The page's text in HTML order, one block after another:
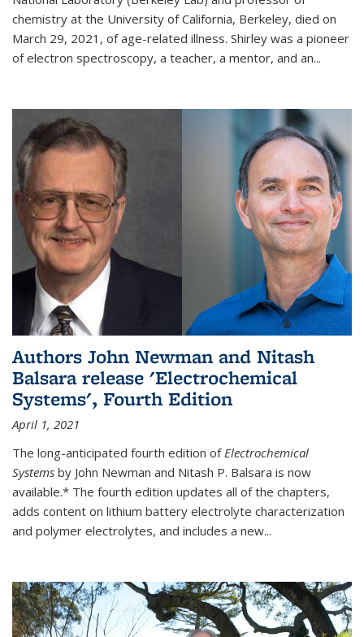
chemistry at the University of California, Berkeley, died on
March 29, 2021, of age-related illness. Shirley was a pioneer
of electron spectroscopy, a teacher, a mentor, and an...
Authors John Newman and Nitash
Balsara release 'Electrochemical
Systems', Fourth Edition
April 1, 2021
The long-anticipated fourth edition ofElectrochemical
Systems by John Newman and Nitash P. Balsara is now
available.* The fourth edition updates all of the chapters,
adds content on lithium battery electrolyte characterization
and polymer electrolytes, and includes a new...